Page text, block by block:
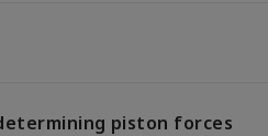
piston forces